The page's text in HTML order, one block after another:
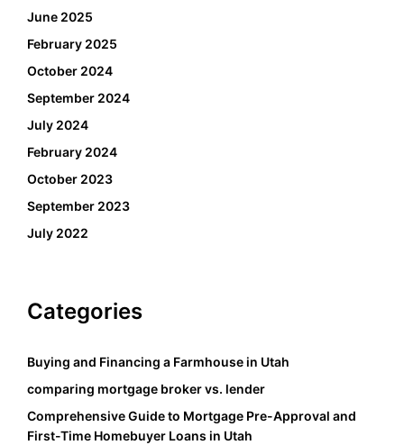
June 2025
February 2025
October 2024
September 2024
July 2024
February 2024
October 2023
September 2023
July 2022
Categories
Buying and Financing a Farmhouse in Utah
comparing mortgage broker vs. lender
Comprehensive Guide to Mortgage Pre-Approval and
First-Time Homebuyer Loans in Utah